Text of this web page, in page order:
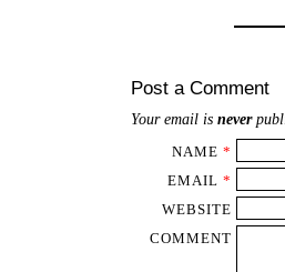
Post a Comment
Your email is never
NAME *
EMAIL *
WEBSITE
COMMENT